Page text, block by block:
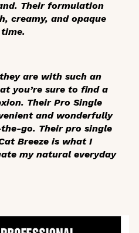
Their formulation
creamy, and opaque
are with such an
you’re sure to find a
Their Pro Single
and wonderfully
go. Their pro single
Breeze is what I
my natural everyday